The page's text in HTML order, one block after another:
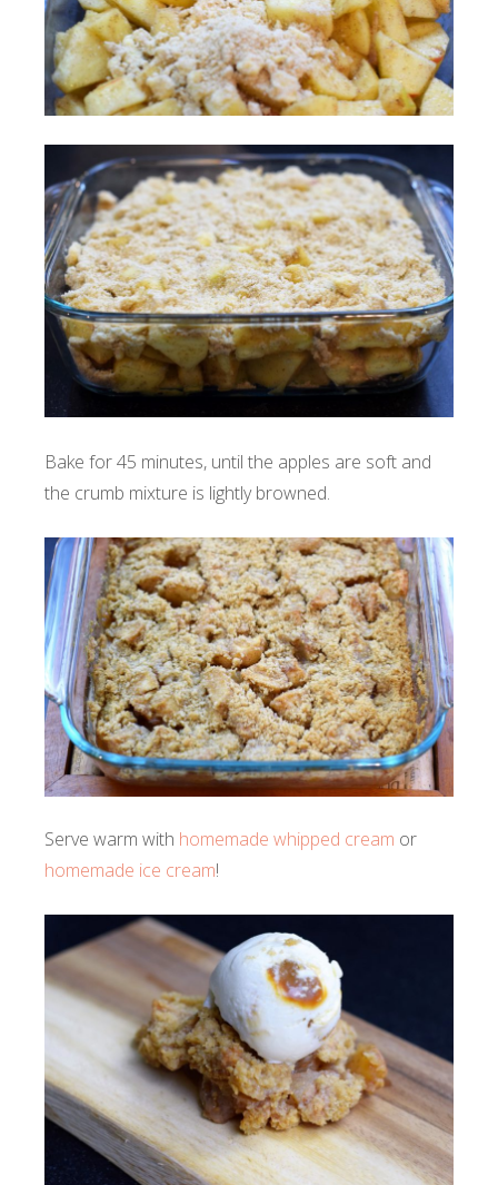
Bake for 45 minutes, until the apples are soft and
the crumb mixture is lightly browned.
Serve warm with homemade whipped cream or
homemade ice cream!